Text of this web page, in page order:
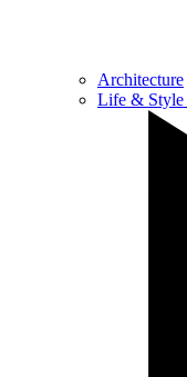
Architecture
Life & Style